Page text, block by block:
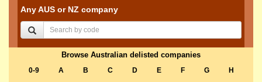
Any AUS or NZ company
Browse Australian delisted companies
0-9 A B C D E F G
H